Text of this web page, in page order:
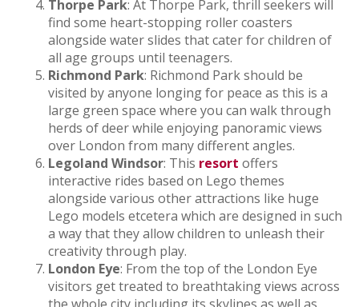
Thorpe Park: At Thorpe Park, thrill seekers will
find some heart-stopping roller coasters
alongside water slides that cater for children of
all age groups until teenagers.
Richmond Park: Richmond Park should be
visited by anyone longing for peace as this is a
large green space where you can walk through
herds of deer while enjoying panoramic views
over London from many different angles.
Legoland Windsor: This resort offers
interactive rides based on Lego themes
alongside various other attractions like huge
Lego models etcetera which are designed in such
a way that they allow children to unleash their
creativity through play.
London Eye: From the top of the London Eye
visitors get treated to breathtaking views across